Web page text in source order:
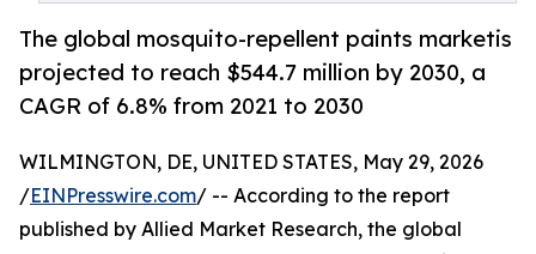
The global mosquito-repellent paints marketis
projected to reach $544.7 million by 2030, a
CAGR of 6.8% from 2021 to 2030
WILMINGTON, DE, UNITED STATES, May 29, 2026
/EINPresswire.com/ -- According to the report
published by Allied Market Research, the global